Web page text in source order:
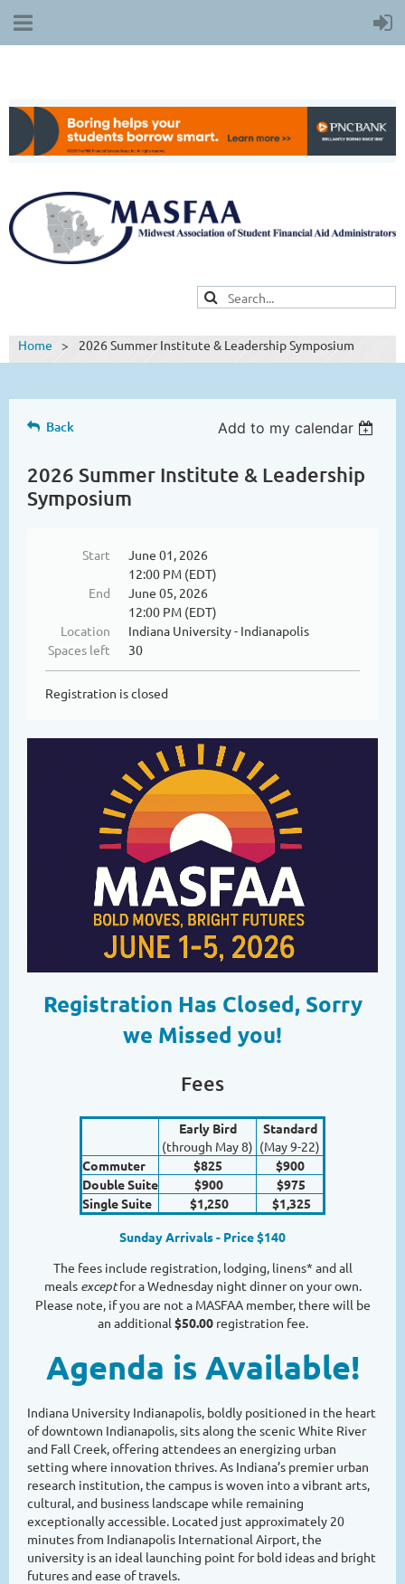
Home 2026 Summer Institute & Leadership Symposium
Back Add to my calendar
2026 Summer Institute & Leadership
Symposium
Start
June 01, 2026
12:00 PM (EDT)
End
June 05, 2026
12:00 PM (EDT)
Location
Indiana University - Indianapolis
Spaces left
30
Registration is closed
Registration Has Closed, Sorry
we Missed you!
Fees
Early Bird
(through May 8)
Standard
(May 9-22)
Commuter
$825
$900
Double Suite
$900
$975
Single Suite
$1,250 $1,325
Sunday Arrivals - Price $140
The fees include registration, lodging, linens* and all
meals exceptfor a Wednesday night dinner on your own.
Please note, if you are not a MASFAA member, there will be
an additional $50.00registration fee.
Agenda is Available!
Indiana University Indianapolis, boldly positioned in the heart
of downtown Indianapolis, sits along the scenic White River
and Fall Creek, offering attendees an energizing urban
setting where innovation thrives. As Indiana’s premier urban
research institution, the campus is woven into a vibrant arts,
cultural, and business landscape while remaining
exceptionally accessible. Located just approximately 20
minutes from Indianapolis International Airport, the
university is an ideal launching point for bold ideas and bright
futures and ease of travels.